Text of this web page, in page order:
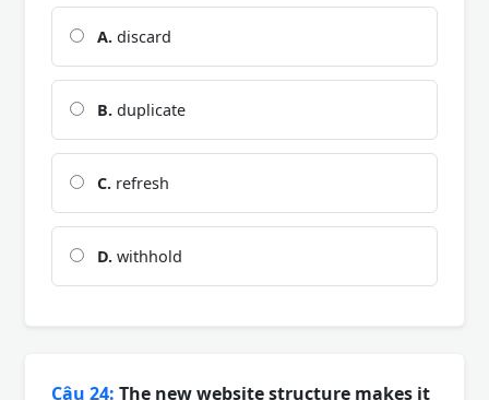
A. discard
B. duplicate
C. refresh
D. withhold
Câu 24: The new website structure makes it